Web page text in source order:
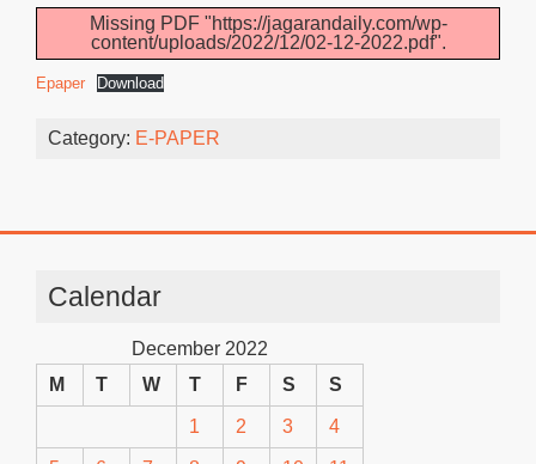
Missing PDF "https://jagarandaily.com/wp-
content/uploads/2022/12/02-12-2022.pdf".
Epaper Download
Category: E-PAPER
Calendar
December 2022
M
T W T F S S
1 2 3 4